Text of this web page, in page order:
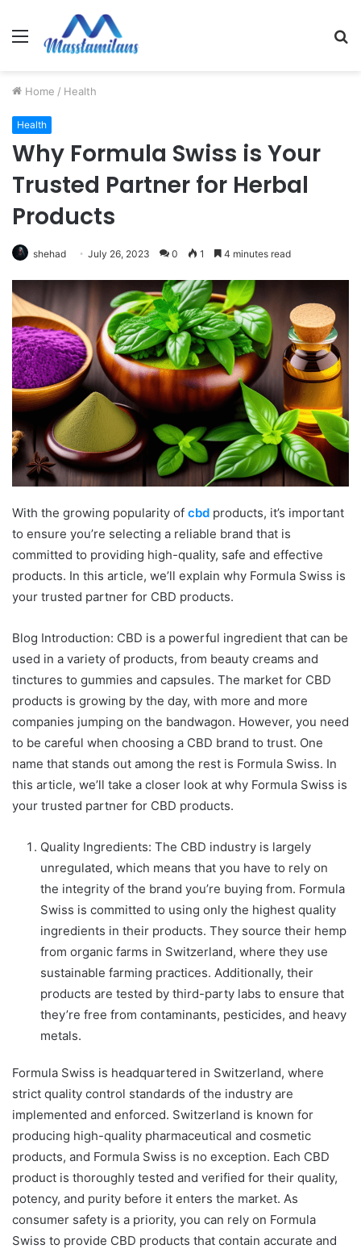
Menu
Home / Health
Health
Why Formula Swiss is Your
Trusted Partner for Herbal
Products
shehad July 26, 2023 0 1 4 minutes read
With the growing popularity of cbd products, it’s important
to ensure you’re selecting a reliable brand that is
committed to providing high-quality, safe and effective
products. In this article, we’ll explain why Formula Swiss is
your trusted partner for CBD products.
Blog Introduction: CBD is a powerful ingredient that can be
used in a variety of products, from beauty creams and
tinctures to gummies and capsules. The market for CBD
products is growing by the day, with more and more
companies jumping on the bandwagon. However, you need
to be careful when choosing a CBD brand to trust. One
name that stands out among the rest is Formula Swiss. In
this article, we’ll take a closer look at why Formula Swiss is
your trusted partner for CBD products.
Quality Ingredients: The CBD industry is largely
unregulated, which means that you have to rely on
the integrity of the brand you’re buying from. Formula
Swiss is committed to using only the highest quality
ingredients in their products. They source their hemp
from organic farms in Switzerland, where they use
sustainable farming practices. Additionally, their
products are tested by third-party labs to ensure that
they’re free from contaminants, pesticides, and heavy
metals.
Formula Swiss is headquartered in Switzerland, where
strict quality control standards of the industry are
implemented and enforced. Switzerland is known for
producing high-quality pharmaceutical and cosmetic
products, and Formula Swiss is no exception. Each CBD
product is thoroughly tested and verified for their quality,
potency, and purity before it enters the market. As
consumer safety is a priority, you can rely on Formula
Swiss to provide CBD products that contain accurate and